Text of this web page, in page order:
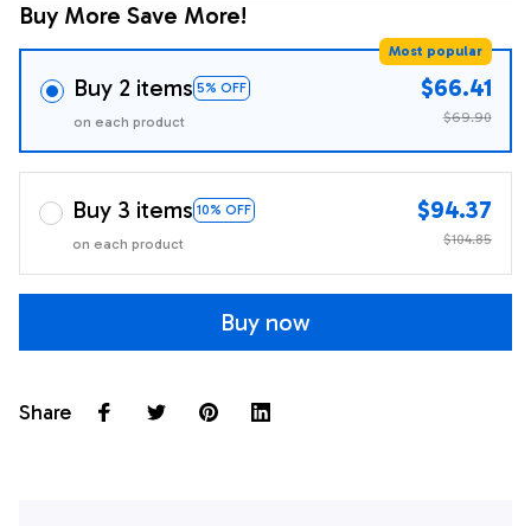
Buy More Save More!
Buy 2 items 5% OFF
Most popular
on each product
$66.41
$69.90
Buy 3 items 10% OFF
on each product
$94.37
$104.85
Buy now
Share